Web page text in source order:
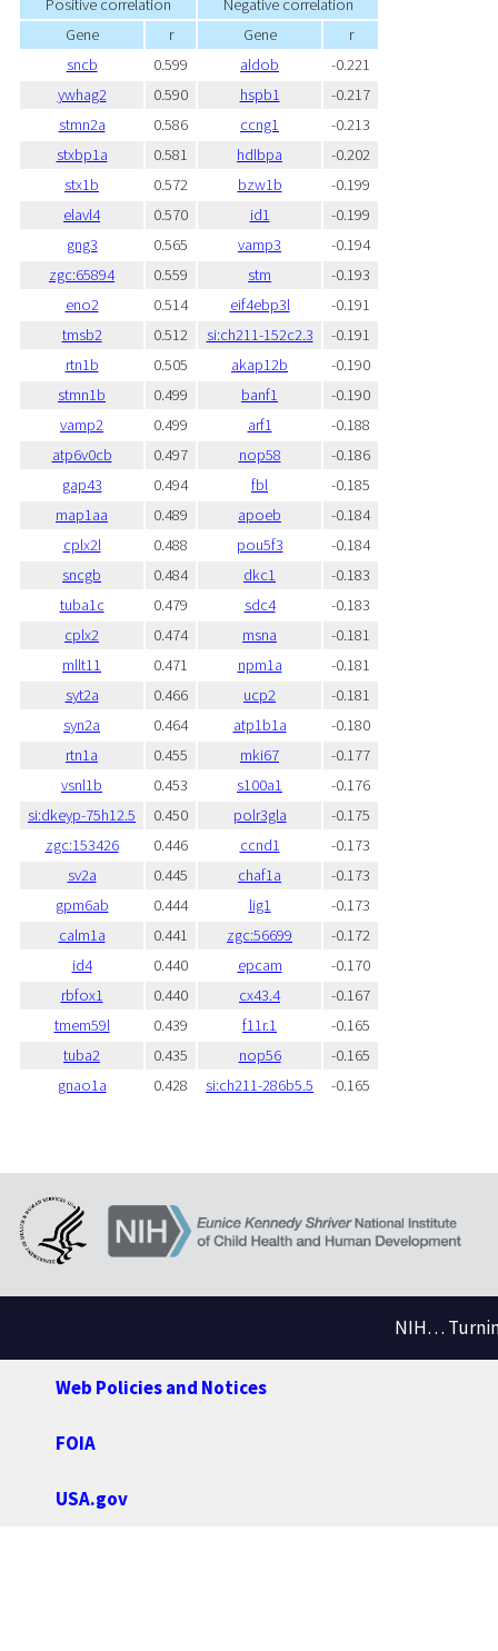
Positive correlation
Negative correlation
Gene
r Gene
r
sncb
0.599 aldob
-0.221
ywhag2
0.590 hspb1
-0.217
stmn2a
0.586 ccng1
-0.213
stxbp1a
0.581 hdlbpa
-0.202
stx1b
0.572 bzw1b
-0.199
elavl4
0.570 id1
-0.199
gng3
0.565 vamp3
-0.194
zgc:65894
0.559 stm
-0.193
eno2
0.514 eif4ebp3l
-0.191
tmsb2
0.512 si:ch211-152c2.3
-0.191
rtn1b
0.505 akap12b
-0.190
stmn1b
0.499 banf1
-0.190
vamp2
0.499 arf1
-0.188
atp6v0cb
0.497 nop58
-0.186
gap43
0.494 fbl
-0.185
map1aa
0.489 apoeb
-0.184
cplx2l
0.488 pou5f3
-0.184
sncgb
0.484 dkc1
-0.183
tuba1c
0.479 sdc4
-0.183
cplx2
0.474 msna
-0.181
mllt11
0.471 npm1a
-0.181
syt2a
0.466 ucp2
-0.181
syn2a
0.464 atp1b1a
-0.180
rtn1a
0.455 mki67
-0.177
vsnl1b
0.453 s100a1
-0.176
si:dkeyp-75h12.5
0.450 polr3gla
-0.175
zgc:153426
0.446 ccnd1
-0.173
sv2a
0.445 chaf1a
-0.173
gpm6ab
0.444 lig1
-0.173
calm1a
0.441 zgc:56699
-0.172
id4
0.440 epcam
-0.170
rbfox1
0.440 cx43.4
-0.167
tmem59l
0.439 f11r.1
-0.165
tuba2
0.435 nop56
-0.165
gnao1a
0.428 si:ch211-286b5.5 -0.165
NIH…
Web Policies and Notices
FOIA
USA.gov